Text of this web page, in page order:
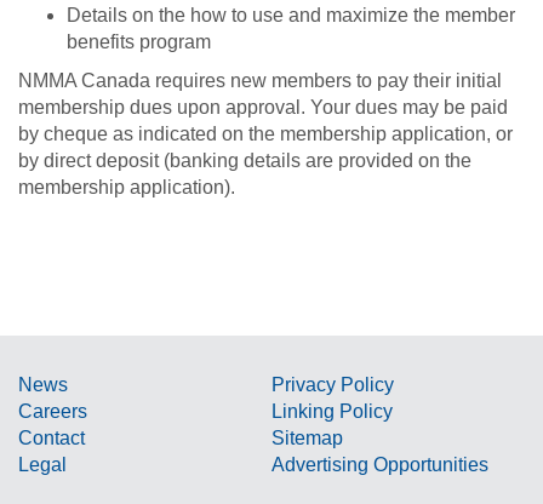
Details on the how to use and maximize the member
benefits program
NMMA Canada requires new members to pay their initial
membership dues upon approval. Your dues may be paid
by cheque as indicated on the membership application, or
by direct deposit (banking details are provided on the
membership application).
News
Careers
Contact
Legal
Privacy Policy
Linking Policy
Sitemap
Advertising Opportunities